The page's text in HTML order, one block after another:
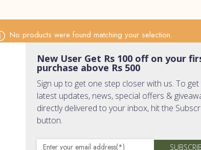
No products were found matching your selection.
Quick Links
Home
New User Get Rs 100 off on your
purchase above Rs 500
Sign up to get one step closer with us. To get
latest updates, news, special offers &
directly delivered to your inbox, hit the
button.